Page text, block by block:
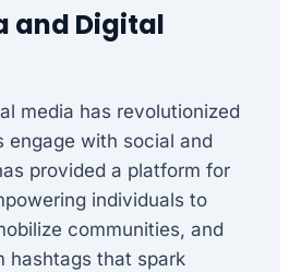
and Digital
media has revolutionized
engage with social and
provided a platform for
individuals to
communities, and
hashtags that spark